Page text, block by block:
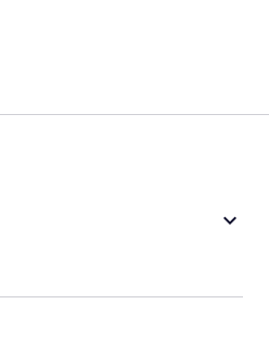
keyboard_arrow_down